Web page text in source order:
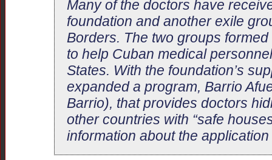
Many of the doctors have
foundation and another exile
Borders. The two groups
to help Cuban medical
States. With the foundation’s
expanded a program, Barrio
Barrio), that provides doctors
other countries with “safe
information about the